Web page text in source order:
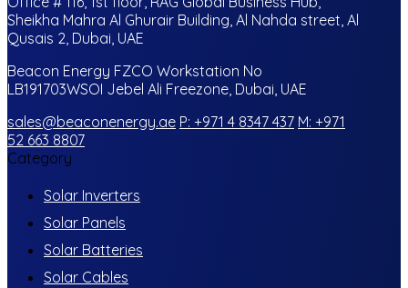
Sheikha Mahra Al Ghurair Building, Al Nahda street, Al
Qusais 2, Dubai, UAE
Beacon Energy FZCO Workstation No
LB191703WSOI Jebel Ali Freezone, Dubai, UAE
sales@beaconenergy.ae P: +971 4 8347 437 M: +971
52 663 8807
Category
Solar Inverters
Solar Panels
Solar Batteries
Solar Cables